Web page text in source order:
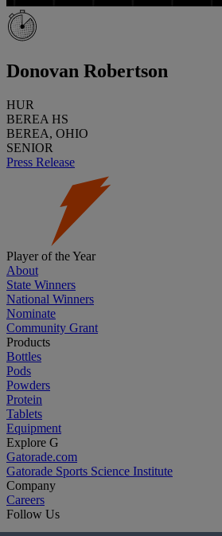
Donovan Robertson
HUR
BEREA HS
BEREA, OHIO
SENIOR
Press Release
Player of the Year
About
State Winners
National Winners
Nominate
Community Grant
Products
Bottles
Pods
Powders
Protein
Tablets
Equipment
Explore G
Gatorade.com
Gatorade Sports Science Institute
Company
Careers
Follow Us